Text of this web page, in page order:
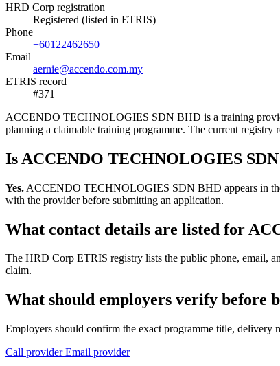
HRD Corp registration
Registered (listed in ETRIS)
Phone
+60122462650
Email
aernie@accendo.com.my
ETRIS record
#371
ACCENDO TECHNOLOGIES SDN BHD is a training
planning a claimable training programme. The current registry
Is ACCENDO TECHNOLOGIES
Yes. ACCENDO TECHNOLOGIES SDN BHD appears in
with the provider before submitting an application.
What contact details are listed for
The HRD Corp ETRIS registry lists the public phone, email,
claim.
What should employers verify
Employers should confirm the exact programme title, delivery
Call providerEmail provider